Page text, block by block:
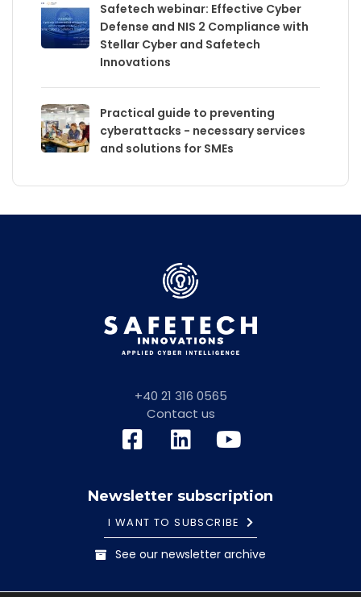
Safetech webinar: Effective Cyber
Defense and NIS 2 Compliance with
Stellar Cyber and Safetech
Innovations
Practical guide to preventing
cyberattacks - necessary services
and solutions for SMEs
+40 21 316 0565
Contact us
Newsletter subscription
I WANT TO SUBSCRIBE
See our newsletter archive